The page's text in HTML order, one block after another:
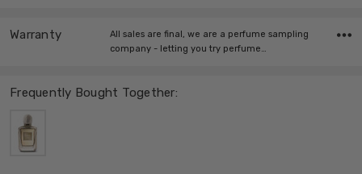
Frequently Bought Together:
Warranty
All sales are final, we are a perfume sampling
company - letting you try perfume…